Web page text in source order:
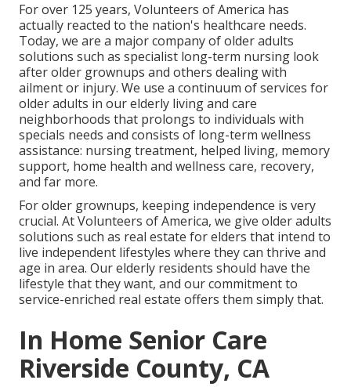
For over 125 years, Volunteers of America has
actually reacted to the nation's healthcare needs.
Today, we are a major company of older adults
solutions such as specialist long-term nursing look
after older grownups and others dealing with
ailment or injury. We use a continuum of services for
older adults in our elderly living and care
neighborhoods that prolongs to individuals with
specials needs and consists of long-term wellness
assistance: nursing treatment, helped living, memory
support, home health and wellness care, recovery,
and far more.
For older grownups, keeping independence is very
crucial. At Volunteers of America, we give older adults
solutions such as real estate for elders that intend to
live independent lifestyles where they can thrive and
age in area. Our elderly residents should have the
lifestyle that they want, and our commitment to
service-enriched real estate offers them simply that.
In Home Senior Care
Riverside County, CA